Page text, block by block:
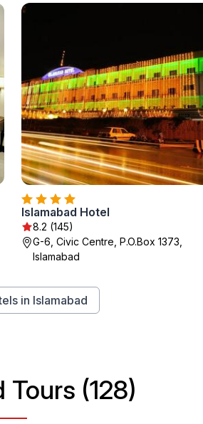
Islamabad Hotel
8.2 (145)
G-6, Civic Centre, P.O.Box 1373,
Islamabad
in Islamabad
Tours (128)